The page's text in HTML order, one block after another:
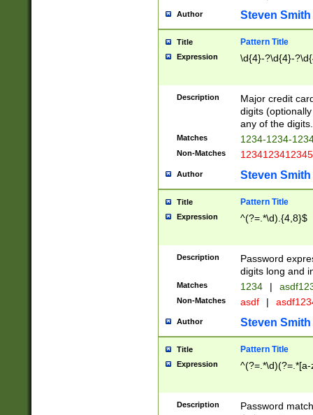
Author Steven Smith
Title Pattern Title
Expression \d{4}-?\d{4}-
Description
Major credit
digits
any of the digits.
Matches 1234-1234-
Non-Matches 1234123412345
Author Steven Smith
Title Pattern Title
Expression ^(?=.*\d).{4,8}$
Description
Password
digits long and
Matches 1234 |
Non-Matches asdf |
Author Steven Smith
Title Pattern Title
Expression
Description
Password